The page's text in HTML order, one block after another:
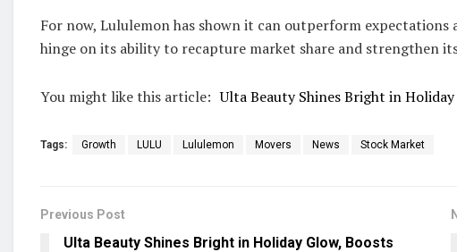
For now, Lululemon has shown it can outperform
hinge on its ability to recapture market share and strengthen
You might like this article: Ulta Beauty Shines Bright in
Tags: Growth LULU Lululemon Movers News Stock Market
Previous Post
Ulta Beauty Shines Bright in Holiday Glow, Boosts